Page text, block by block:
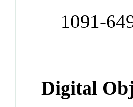
1091-
Digital